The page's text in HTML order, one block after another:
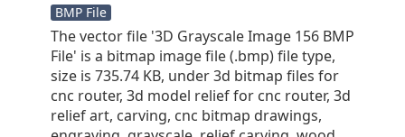
BMP File
The vector file '3D Grayscale Image 156 BMP
File' is a bitmap image file (.bmp) file type,
size is 735.74 KB, under 3d bitmap files for
cnc router, 3d model relief for cnc router, 3d
relief art, carving, cnc bitmap drawings,